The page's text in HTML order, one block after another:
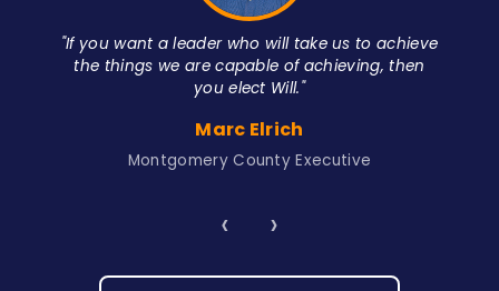
"If you want a leader who will take us to achieve
the things we are capable of achieving, then
you elect Will."
Marc Elrich
Montgomery County Executive
‹ ›